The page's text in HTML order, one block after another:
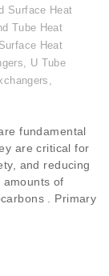
Surface Heat
Tube Heat
Surface Heat
, U Tube
,
fundamental
are critical for
and reducing
of
. Primary